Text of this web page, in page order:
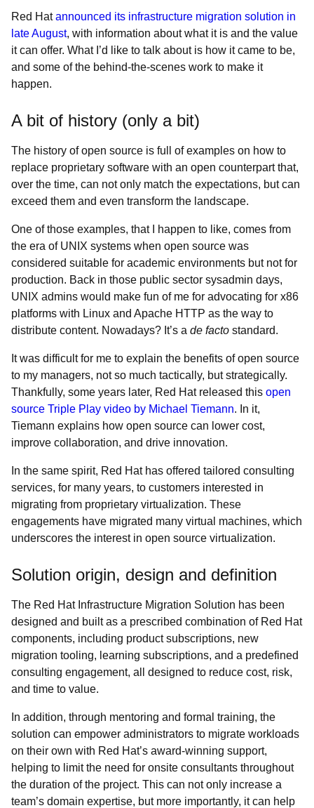
Red Hatannounced its infrastructure migration solution in
late August, with information about what it is and the value
it can offer. What I’d like to talk about is how it came to be,
and some of the behind-the-scenes work to make it
happen.
A bit of history (only a bit)
The history of open source is full of examples on how to
replace proprietary software with an open counterpart that,
over the time, can not only match the expectations, but can
exceed them and even transform the landscape.
One of those examples, that I happen to like, comes from
the era of UNIX systems when open source was
considered suitable for academic environments but not for
production. Back in those public sector sysadmin days,
UNIX admins would make fun of me for advocating for x86
platforms with Linux and Apache HTTP as the way to
distribute content. Nowadays? It’s a de facto standard.
It was difficult for me to explain the benefits of open source
to my managers, not so much tactically, but strategically.
Thankfully, some years later, Red Hat released this open
source Triple Play video by Michael Tiemann. In it,
Tiemann explains how open source can lower cost,
improve collaboration, and drive innovation.
In the same spirit, Red Hat has offered tailored consulting
services, for many years, to customers interested in
migrating from proprietary virtualization. These
engagements have migrated many virtual machines, which
underscores the interest in open source virtualization.
Solution origin, design and definition
The Red Hat Infrastructure Migration Solution has been
designed and built as a prescribed combination of Red Hat
components, including product subscriptions, new
migration tooling, learning subscriptions, and a predefined
consulting engagement, all designed to reduce cost, risk,
and time to value.
In addition, through mentoring and formal training, the
solution can empower administrators to migrate workloads
on their own with Red Hat’s award-winning support,
helping to limit the need for onsite consultants throughout
the duration of the project. This can not only increase a
team’s domain expertise, but more importantly, it can help